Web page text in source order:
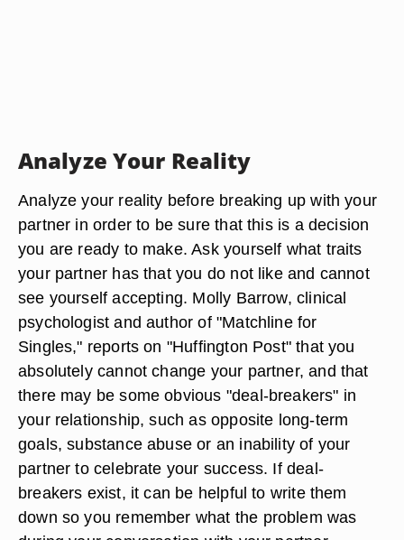
Analyze Your Reality
Analyze your reality before breaking up with your
partner in order to be sure that this is a decision
you are ready to make. Ask yourself what traits
your partner has that you do not like and cannot
see yourself accepting. Molly Barrow, clinical
psychologist and author of "Matchline for
Singles," reports on "Huffington Post" that you
absolutely cannot change your partner, and that
there may be some obvious "deal-breakers" in
your relationship, such as opposite long-term
goals, substance abuse or an inability of your
partner to celebrate your success. If deal-
breakers exist, it can be helpful to write them
down so you remember what the problem was